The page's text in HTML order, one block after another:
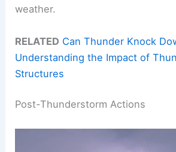
weather.
RELATED Can Thunder Knock
Understanding the Impact of
Structures
Post-Thunderstorm Actions